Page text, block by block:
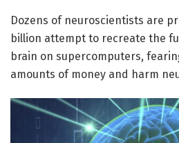
Dozens of neuroscientists are
billion attempt to recreate the
brain on supercomputers,
amounts of money and harm